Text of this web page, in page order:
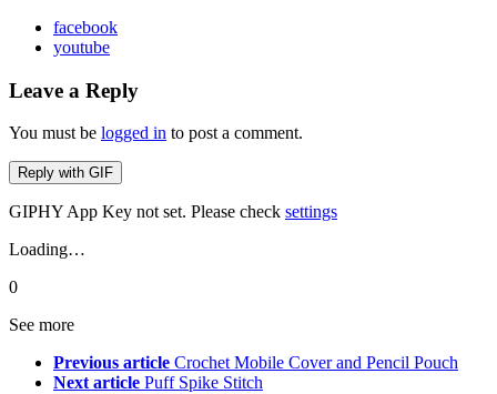
facebook
youtube
Leave a Reply
You must be logged in to post a comment.
Reply with GIF
GIPHY App Key not set. Please check settings
Loading…
0
See more
Previous article Crochet Mobile Cover and Pencil Pouch
Next article Puff Spike Stitch